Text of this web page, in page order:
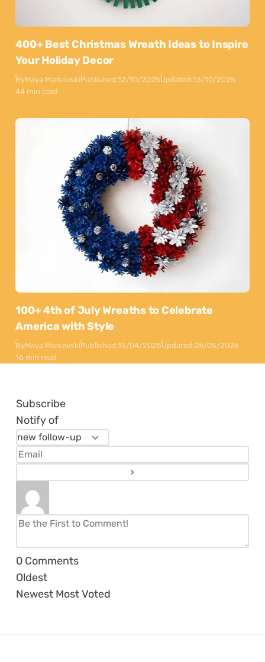
400+ Best Christmas Wreath Ideas to Inspire
Your Holiday Decor
ByMaya MarkovskiPublished:12/10/2025Updated:13/10/2025
44 min read
100+ 4th of July Wreaths to Celebrate
America with Style
ByMaya MarkovskiPublished:15/04/2025Updated:28/05/2026
16 min read
Subscribe
Notify of
0 Comments
Oldest
Newest Most Voted